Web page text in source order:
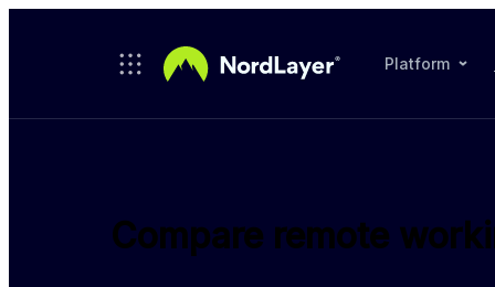
Platform
Compare remote